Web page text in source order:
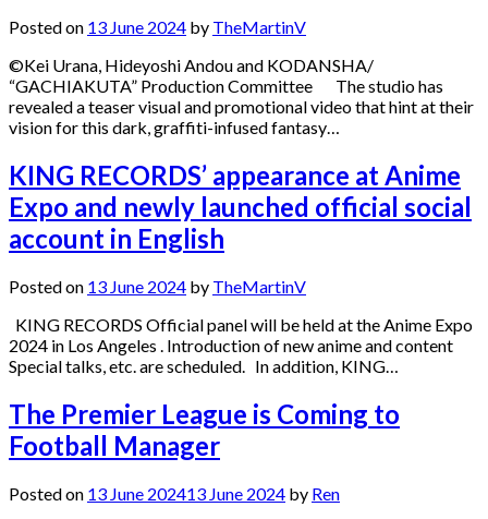
Posted on 13 June 2024 by TheMartinV
©Kei Urana, Hideyoshi Andou and KODANSHA/
“GACHIAKUTA” Production Committee The studio has
revealed a teaser visual and promotional video that hint at their
vision for this dark, graffiti-infused fantasy…
KING RECORDS’ appearance at Anime
Expo and newly launched official social
account in English
Posted on 13 June 2024 by TheMartinV
KING RECORDS Official panel will be held at the Anime Expo
2024 in Los Angeles . Introduction of new anime and content
Special talks, etc. are scheduled. In addition, KING…
The Premier League is Coming to
Football Manager
Posted on 13 June 202413 June 2024 by Ren